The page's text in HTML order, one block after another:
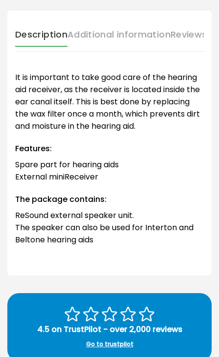
DescriptionAdditional informationReviews
It is important to take good care of the hearing
aid receiver, as the receiver is located inside the
ear canal itself. This is best done by replacing
the wax filter once a month, which prevents dirt
and moisture in the hearing aid.
Features:
Spare part for hearing aids
External miniReceiver
The package contains:
ReSound external speaker unit.
The speaker can also be used for Interton and
Beltone hearing aids
4.5 on TrustPilot - over 2,000 reviews
Go to trustpilot